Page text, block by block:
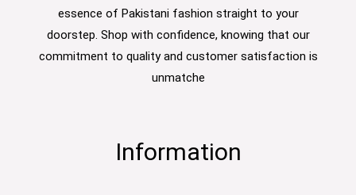
essence of Pakistani fashion straight to your
doorstep. Shop with confidence, knowing that our
commitment to quality and customer satisfaction is
unmatche
Information